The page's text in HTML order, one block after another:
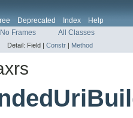
Deprecated Index
Help
No Frames All Classes
Detail: Field | Constr | Method